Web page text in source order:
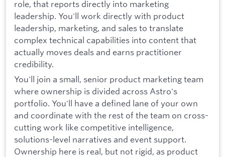
role, that reports directly into marketing
leadership. You'll work directly with product
leadership, marketing, and sales to translate
complex technical capabilities into content that
actually moves deals and earns practitioner
credibility.
You'll join a small, senior product marketing team
where ownership is divided across Astro's
portfolio. You'll have a defined lane of your own
and coordinate with the rest of the team on cross-
cutting work like competitive intelligence,
solutions-level narratives and event support.
Ownership here is real, but not rigid, as product